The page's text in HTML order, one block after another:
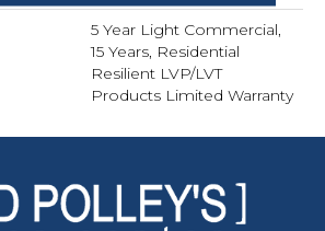
5 Year Light Commercial,
15 Years, Residential
Resilient LVP/LVT
Products Limited Warranty